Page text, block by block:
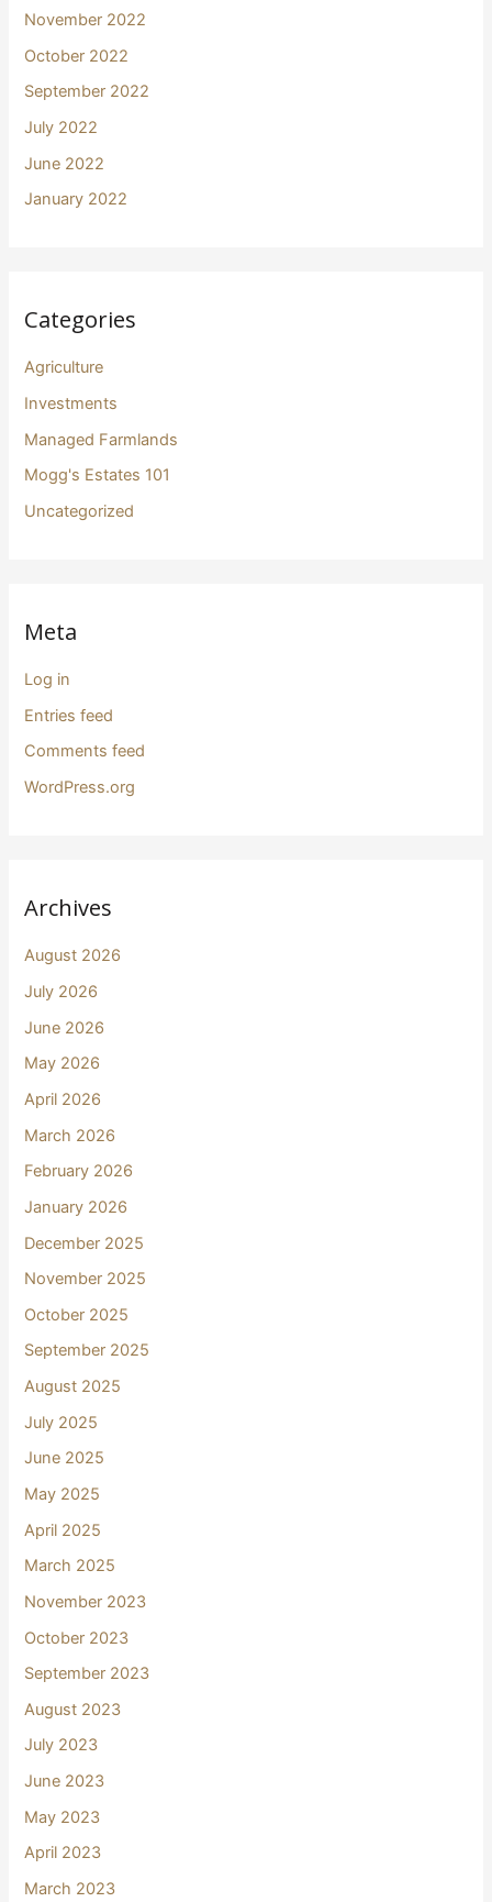
November 2022
October 2022
September 2022
July 2022
June 2022
January 2022
Categories
Agriculture
Investments
Managed Farmlands
Mogg's Estates 101
Uncategorized
Meta
Log in
Entries feed
Comments feed
WordPress.org
Archives
August 2026
July 2026
June 2026
May 2026
April 2026
March 2026
February 2026
January 2026
December 2025
November 2025
October 2025
September 2025
August 2025
July 2025
June 2025
May 2025
April 2025
March 2025
November 2023
October 2023
September 2023
August 2023
July 2023
June 2023
May 2023
April 2023
March 2023